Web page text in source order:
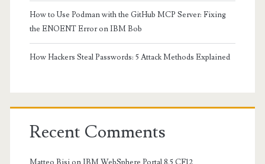
How to Use Podman with the GitHub MCP Server: Fixing
the ENOENT Error on IBM Bob
How Hackers Steal Passwords: 5 Attack Methods Explained
Recent Comments